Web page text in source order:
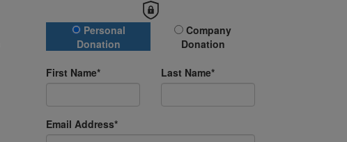
Donation Type
Personal
Donation
Company
Donation
First Name* Last Name*
Email Address*